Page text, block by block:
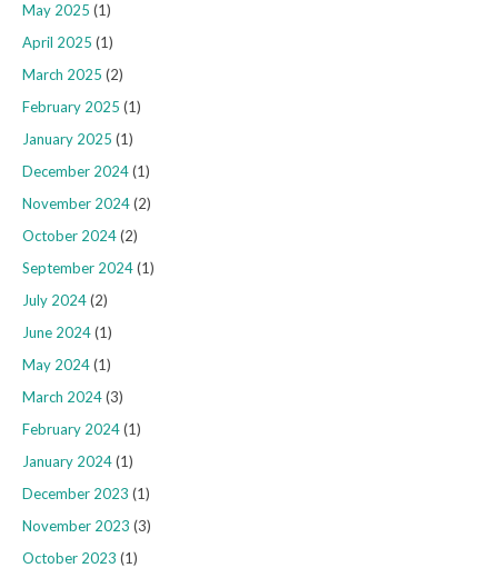
May 2025 (1)
April 2025 (1)
March 2025 (2)
February 2025 (1)
January 2025 (1)
December 2024(1)
November 2024(2)
October 2024(2)
September 2024(1)
July 2024(2)
June 2024(1)
May 2024(1)
March 2024(3)
February 2024(1)
January 2024(1)
December 2023 (1)
November 2023 (3)
October 2023 (1)